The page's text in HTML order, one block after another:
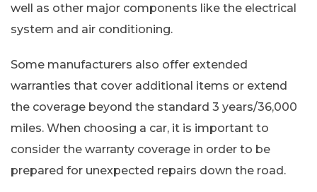
well as other major components like the electrical
system and air conditioning.
Some manufacturers also offer extended
warranties that cover additional items or extend
the coverage beyond the standard 3 years/36,000
miles. When choosing a car, it is important to
consider the warranty coverage in order to be
prepared for unexpected repairs down the road.